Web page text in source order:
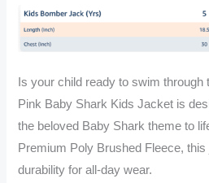
Is your child ready to swim
Pink Baby Shark Kids Jacket is
the beloved Baby Shark theme to
Premium Poly Brushed Fleece,
durability for all-day wear.